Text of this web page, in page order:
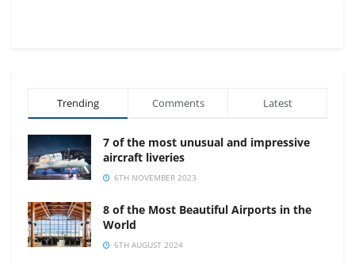
Trending Comments Latest
7 of the most unusual and impressive
aircraft liveries
6TH NOVEMBER 2023
8 of the Most Beautiful Airports in the
World
6TH AUGUST 2024